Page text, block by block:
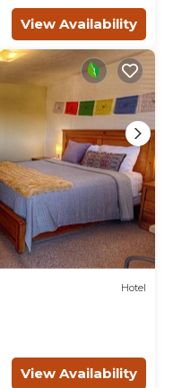
View Availability
Hotel
View Availability